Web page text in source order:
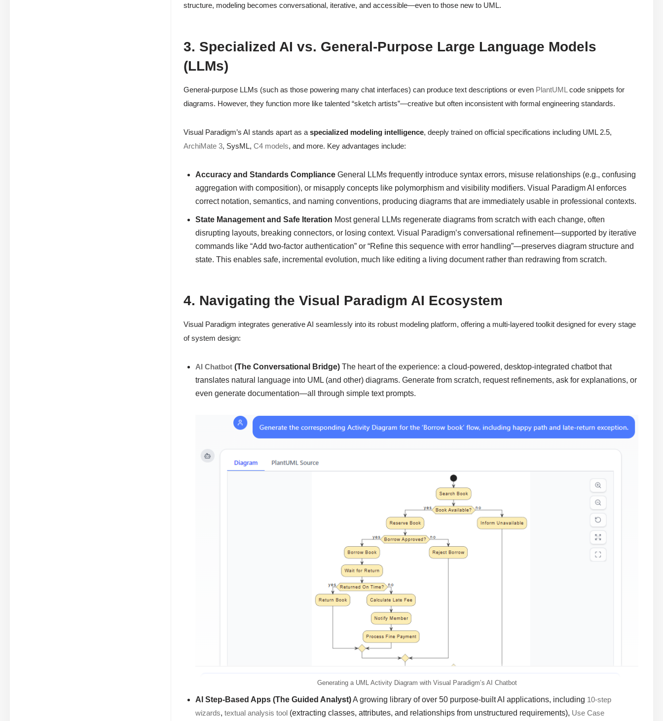
structure, modeling becomes conversational, iterative, and accessible—even to those new to UML.
3. Specialized AI vs. General-Purpose Large Language Models
(LLMs)
General-purpose LLMs (such as those powering many chat interfaces) can produce text descriptions or even PlantUML code snippets for
diagrams. However, they function more like talented “sketch artists”—creative but often inconsistent with formal engineering standards.
Visual Paradigm’s AI stands apart as a specialized modeling intelligence, deeply trained on official specifications including UML 2.5,
ArchiMate 3, SysML, C4 models, and more. Key advantages include:
Accuracy and Standards Compliance General LLMs frequently introduce syntax errors, misuse relationships (e.g., confusing
aggregation with composition), or misapply concepts like polymorphism and visibility modifiers. Visual Paradigm AI enforces
correct notation, semantics, and naming conventions, producing diagrams that are immediately usable in professional contexts.
State Management and Safe Iteration Most general LLMs regenerate diagrams from scratch with each change, often
disrupting layouts, breaking connectors, or losing context. Visual Paradigm’s conversational refinement—supported by iterative
commands like “Add two-factor authentication” or “Refine this sequence with error handling”—preserves diagram structure and
state. This enables safe, incremental evolution, much like editing a living document rather than redrawing from scratch.
4. Navigating the Visual Paradigm AI Ecosystem
Visual Paradigm integrates generative AI seamlessly into its robust modeling platform, offering a multi-layered toolkit designed for every stage
of system design:
AI Chatbot (The Conversational Bridge) The heart of the experience: a cloud-powered, desktop-integrated chatbot that
translates natural language into UML (and other) diagrams. Generate from scratch, request refinements, ask for explanations, or
even generate documentation—all through simple text prompts.
Generating a UML Activity Diagram with Visual Paradigm’s AI Chatbot
AI Step-Based Apps (The Guided Analyst)A growing library of over 50 purpose-built AI applications, including 10-step
wizards, textual analysis tool (extracting classes, attributes, and relationships from unstructured requirements), Use Case